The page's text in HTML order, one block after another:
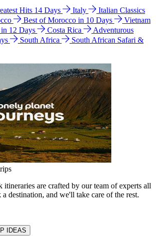
Hits 14 Days Italy
Italian Classics
Best of Morocco in 10 Days
Vietnam
12 Days
Costa Rica
Adventurous
South Africa
South African Safari &
itineraries are crafted by our team of experts all
destination, and we'll take care of the rest.
IDEAS